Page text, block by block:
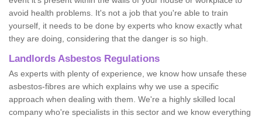
avoid health problems. It's not a job that you're able to train
yourself, it needs to be done by experts who know exactly what
they are doing, considering that the danger is so high.
Landlords Asbestos Regulations
As experts with plenty of experience, we know how unsafe these
asbestos-fibres are which explains why we use a specific
approach when dealing with them. We're a highly skilled local
company who're specialists in this sector and we know everything